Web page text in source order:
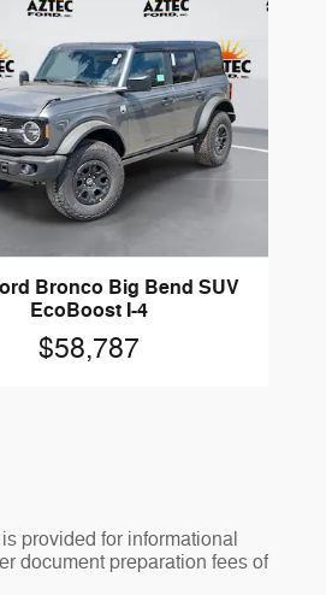
Bronco Big Bend SUV
EcoBoost I-4
$58,787
provided for informational
document preparation fees of